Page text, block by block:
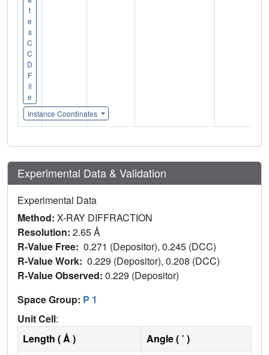
t
e
s
C
C
D
F
il
e
Instance Coordinates
Experimental Data & Validation
Experimental Data
Method: X-RAY DIFFRACTION
Resolution: 2.65 Å
R-Value Free: 0.271 (Depositor), 0.245 (DCC)
R-Value Work: 0.229 (Depositor), 0.208 (DCC)
R-Value Observed: 0.229 (Depositor)
Space Group: P 1
Unit Cell:
Length ( Å )
Angle ( ˚ )